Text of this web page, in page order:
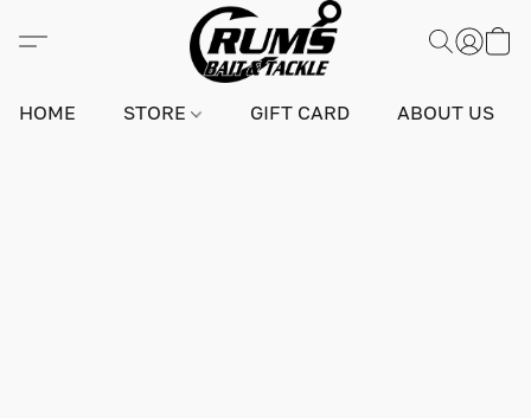
HOME STORE GIFT CARD ABOUT US